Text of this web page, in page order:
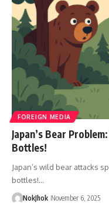
FOREIGN MEDIA
Japan’s Bear
Bottles!
Japan’s wild bear attacks
bottles!…
NokJhok November 6, 2025